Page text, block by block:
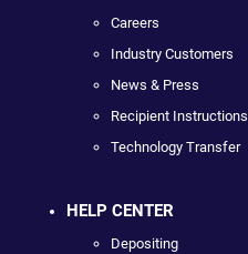
Careers
Industry Customers
News & Press
Recipient Instructions
Technology Transfer
HELP CENTER
Depositing